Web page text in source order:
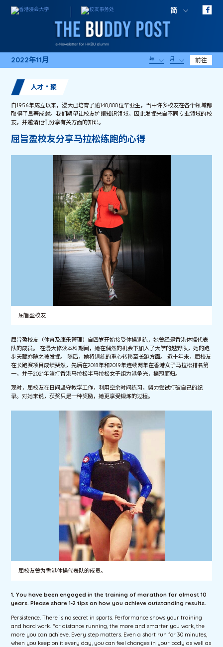
简
2022年11月 年 月 前往
人才・聚
自1956年成立以来，浸大已培育了逾140,000位毕业生，当中许多校友在各个领域都
取得了显著成就。我们期望让校友扩阔知识领域，因此发掘来自不同专业领域的校
友，并邀请他们分享有关方面的知识。
屈旨盈校友分享马拉松练跑的心得
屈旨盈校友
屈旨盈校友（体育及康乐管理）自四岁开始接受体操训练，她曾经是香港体操代表
队的成员。 在浸大修读本科期间，她在偶然的机会下加入了大学的越野队，她的跑
步天赋亦随之被发掘。 随后，她将训练的重心转移至长跑方面。 近十年来，屈校友
在长跑赛项目成绩斐然，先后在2018年和2019年连续两年在香港女子马拉松排名第
一，并于2021年渣打香港马拉松半马拉松女子组为港争光，摘冠而归。
现时，屈校友在日间坚守教学工作，利用空余时间练习，努力尝试打破自己的纪
录。对她来说，获奖只是一种奖励，她更享受锻炼的过程。
屈校友曾为香港体操代表队的成员。
1. You have been engaged in the training of marathon for almost 10
years. Please share 1-2 tips on how you achieve outstanding results.
Persistence. There is no secret in sports. Performance shows your training
and hard work. For distance running, the more and smarter you work, the
more you can achieve. Every step matters. Even a short run for 30 minutes,
when you keep on it every day, you can feel changes in your body as well as